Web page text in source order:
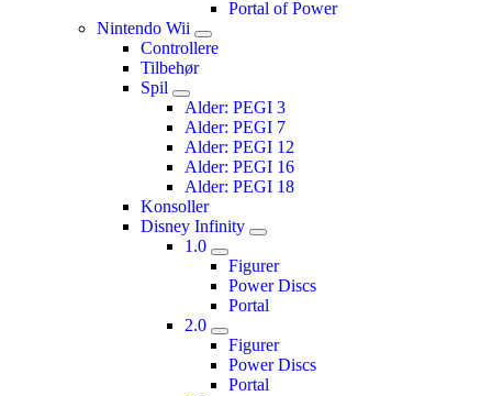
Portal of Power
Nintendo Wii
Controllere
Tilbehør
Spil
Alder: PEGI 3
Alder: PEGI 7
Alder: PEGI 12
Alder: PEGI 16
Alder: PEGI 18
Konsoller
Disney Infinity
1.0
Figurer
Power Discs
Portal
2.0
Figurer
Power Discs
Portal